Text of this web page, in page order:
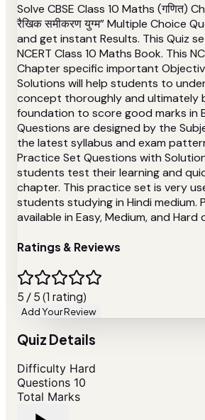
Solve CBSE Class 10 Maths (गणित)
रैखिक समीकरण युग्म” Multiple Choice
and get instant Results. This Quiz
NCERT Class 10 Maths Book. This
Chapter specific important
Solutions will help students to
concept thoroughly and ultimately
foundation to score good marks in
Questions are designed by the
the latest syllabus and exam
Practice Set Questions with
students test their learning and
chapter. This practice set is very
students studying in Hindi medium.
available in Easy, Medium, and Hard
Ratings & Reviews
5 / 5 (1 rating)
Add Your Review
Quiz Details
Difficulty Hard
Questions 10
Total Marks